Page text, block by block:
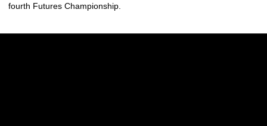
fourth Futures Championship.